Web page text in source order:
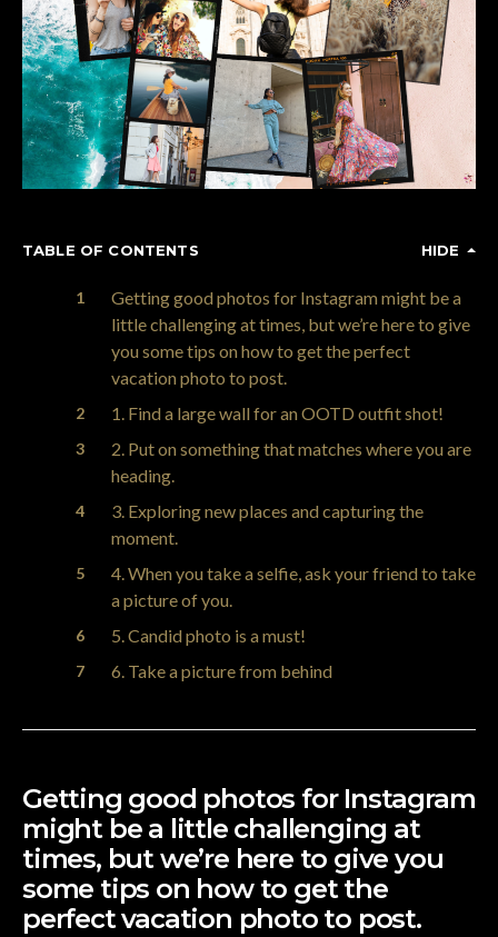
TABLE OF CONTENTS HIDE
Getting good photos for Instagram might be a
little challenging at times, but we’re here to give
you some tips on how to get the perfect
vacation photo to post.
1. Find a large wall for an OOTD outfit shot!
2. Put on something that matches where you are
heading.
3. Exploring new places and capturing the
moment.
4. When you take a selfie, ask your friend to take
a picture of you.
5. Candid photo is a must!
6. Take a picture from behind
Getting good photos for Instagram
might be a little challenging at
times, but we’re here to give you
some tips on how to get the
perfect vacation photo to post.